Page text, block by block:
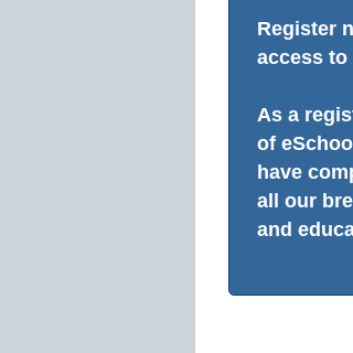
Register
access to
As a
of
have
all our
and